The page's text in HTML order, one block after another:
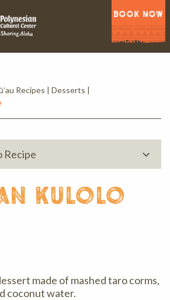
BOOK NOW
Recipes | Desserts |
Recipe
kulolo
made of mashed taro corms,
coconut water.